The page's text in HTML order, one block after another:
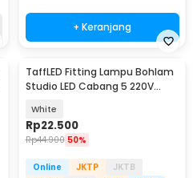
+ Keranjang
TaffLED Fitting Lampu Bohlam
Studio LED Cabang 5 220V
White
Rp22.500
Rp44.900 50%
Online JKTP
JKTB